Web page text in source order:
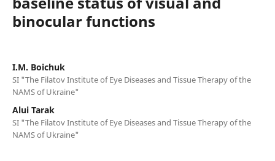
binocular functions
I.M. Boichuk
SI "The Filatov Institute of Eye Diseases and Tissue Therapy of the
NAMS of Ukraine"
Alui Tarak
SI "The Filatov Institute of Eye Diseases and Tissue Therapy of the
NAMS of Ukraine"